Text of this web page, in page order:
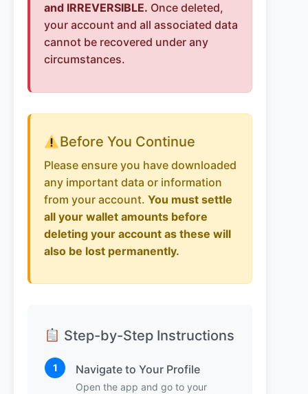
and IRREVERSIBLE. Once deleted,
your account and all associated data
cannot be recovered under any
circumstances.
Before You Continue
Please ensure you have downloaded
any important data or information
from your account. You must settle
all your wallet amounts before
deleting your account as these will
also be lost permanently.
Step-by-Step Instructions
1 Navigate to Your Profile
Open the app and go to your